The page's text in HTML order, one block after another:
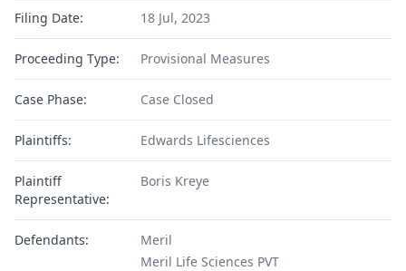
Filing Date: 18 Jul, 2023
Proceeding Type: Provisional Measures
Case Phase: Case Closed
Plaintiffs: Edwards Lifesciences
Plaintiff
Representative:
Boris Kreye
Defendants:
Meril
Meril Life Sciences PVT